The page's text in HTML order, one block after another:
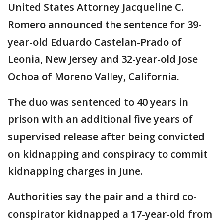
United States Attorney Jacqueline C.
Romero announced the sentence for 39-
year-old Eduardo Castelan-Prado of
Leonia, New Jersey and 32-year-old Jose
Ochoa of Moreno Valley, California.
The duo was sentenced to 40 years in
prison with an additional five years of
supervised release after being convicted
on kidnapping and conspiracy to commit
kidnapping charges in June.
Authorities say the pair and a third co-
conspirator kidnapped a 17-year-old from